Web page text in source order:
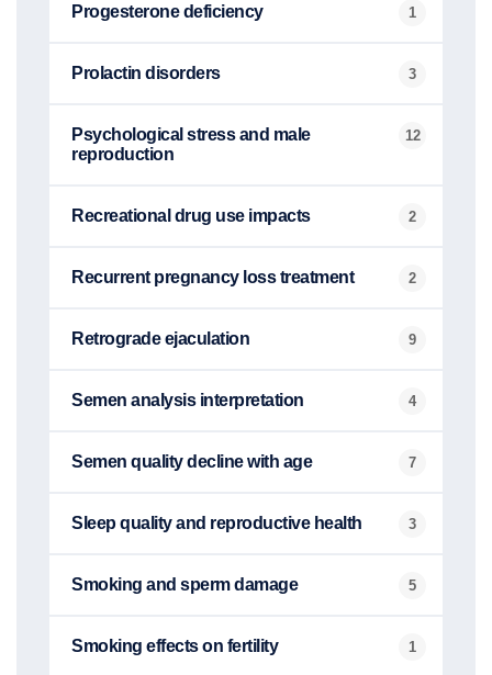
Progesterone deficiency 1
Prolactin disorders 3
Psychological stress and male
reproduction
12
Recreational drug use impacts 2
Recurrent pregnancy loss treatment 2
Retrograde ejaculation 9
Semen analysis interpretation 4
Semen quality decline with age 7
Sleep quality and reproductive health 3
Smoking and sperm damage 5
Smoking effects on fertility 1